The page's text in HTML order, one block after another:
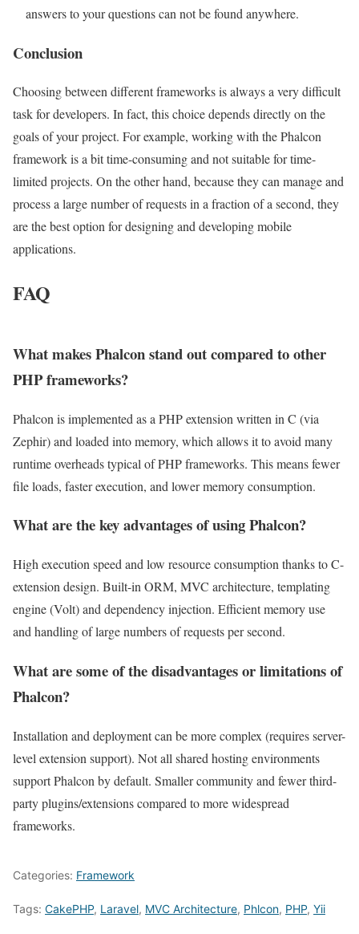
answers to your questions can not be found anywhere.
Conclusion
Choosing between different frameworks is always a very difficult
task for developers. In fact, this choice depends directly on the
goals of your project. For example, working with the Phalcon
framework is a bit time-consuming and not suitable for time-
limited projects. On the other hand, because they can manage and
process a large number of requests in a fraction of a second, they
are the best option for designing and developing mobile
applications.
FAQ
What makes Phalcon stand out compared to other
PHP frameworks?
Phalcon is implemented as a PHP extension written in C (via
Zephir) and loaded into memory, which allows it to avoid many
runtime overheads typical of PHP frameworks. This means fewer
file loads, faster execution, and lower memory consumption.
What are the key advantages of using Phalcon?
High execution speed and low resource consumption thanks to C-
extension design. Built-in ORM, MVC architecture, templating
engine (Volt) and dependency injection. Efficient memory use
and handling of large numbers of requests per second.
What are some of the disadvantages or limitations of
Phalcon?
Installation and deployment can be more complex (requires server-
level extension support). Not all shared hosting environments
support Phalcon by default. Smaller community and fewer third-
party plugins/extensions compared to more widespread
frameworks.
Categories: Framework
Tags: CakePHP, Laravel, MVC Architecture, Phlcon, PHP, Yii